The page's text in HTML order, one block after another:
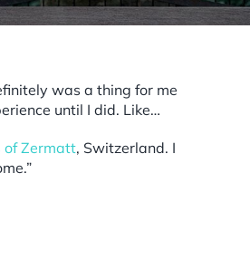
was a thing for me
until I did. Like…
of Zermatt, Switzerland. I